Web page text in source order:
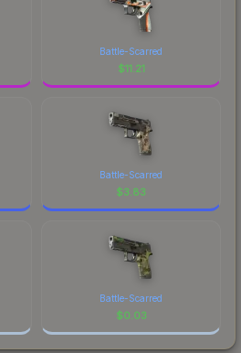
Battle-Scarred
$11.21
Battle-Scarred
$3.83
Battle-Scarred
$0.03